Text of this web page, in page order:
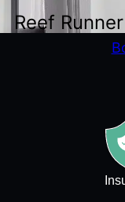
Reef